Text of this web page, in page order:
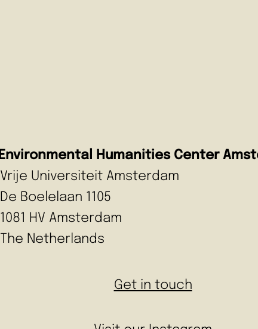
Environmental Humanities Center
Vrije Universiteit Amsterdam
De Boelelaan 1105
1081 HV Amsterdam
The Netherlands
Get in touch